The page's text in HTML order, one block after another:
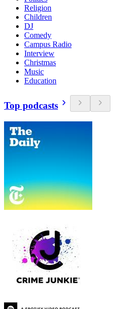
Religion
Children
DJ
Comedy
Campus Radio
Interview
Christmas
Music
Education
Top podcasts